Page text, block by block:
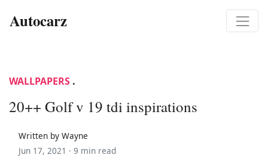
Autocarz
WALLPAPERS .
20++ Golf v 19 tdi inspirations
Written by Wayne
Jun 17, 2021 · 9 min read